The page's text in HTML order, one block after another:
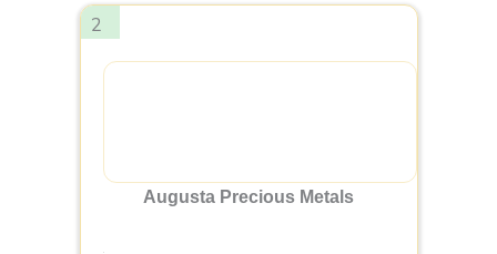
2
Augusta Precious Metals